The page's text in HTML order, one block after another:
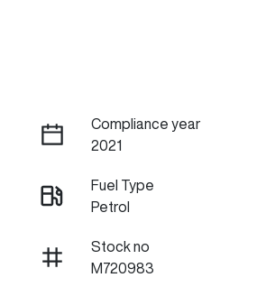
Compliance year
2021
Fuel Type
Petrol
Stock no
M720983